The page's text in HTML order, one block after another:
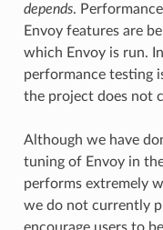
depends.
Envoy features are
which Envoy is run.
performance testing
the project does not
Although we have
tuning of Envoy in
performs extremely
we do not currently